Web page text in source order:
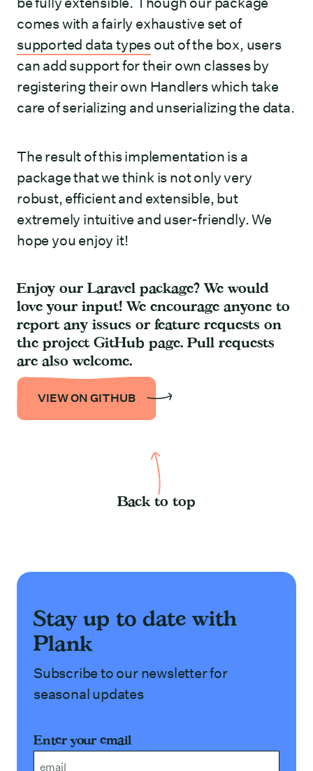
comes with a fairly exhaustive set of
supported data types out of the box, users
can add support for their own classes by
registering their own Handlers which take
care of serializing and unserializing the data.
The result of this implementation is a
package that we think is not only very
robust, efficient and extensible, but
extremely intuitive and user-friendly. We
hope you enjoy it!
Enjoy our Laravel package? We would
love your input! We encourage anyone to
report any issues or feature requests on
the project GitHub page. Pull requests
are also welcome.
VIEW ON GITHUB
Back to top
Stay up to date with
Plank
Subscribe to our newsletter for
seasonal updates
Enter your email